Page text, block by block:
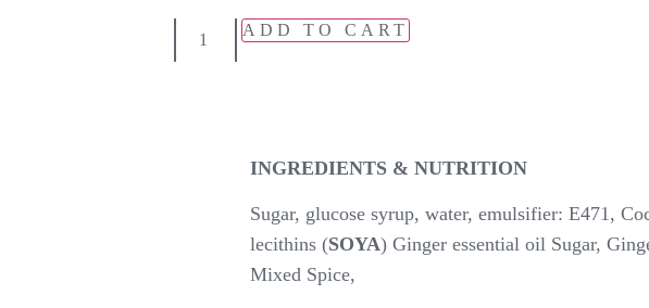
ADD TO CART
INGREDIENTS & NUTRITION
Sugar, glucose syrup, water, emulsifier: E471,
lecithins (SOYA) Ginger essential oil Sugar,
Mixed Spice,